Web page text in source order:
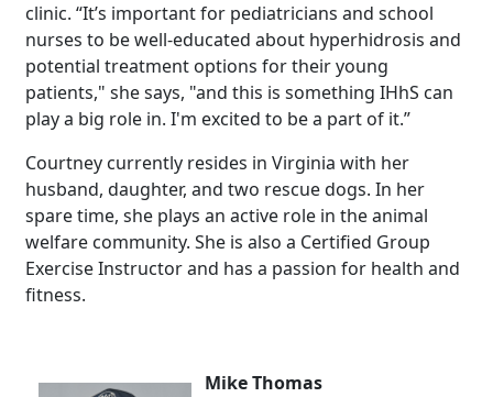
clinic. “It’s important for pediatricians and school
nurses to be well-educated about hyperhidrosis and
potential treatment options for their young
patients," she says, "and this is something IHhS can
play a big role in. I'm excited to be a part of it.”
Courtney currently resides in Virginia with her
husband, daughter, and two rescue dogs. In her
spare time, she plays an active role in the animal
welfare community. She is also a Certified Group
Exercise Instructor and has a passion for health and
fitness.
Mike Thomas